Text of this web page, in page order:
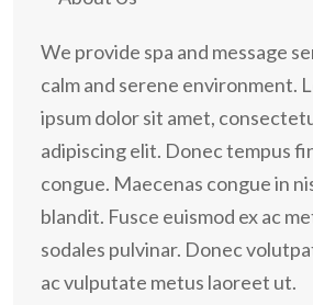
We provide spa and message
calm and serene environment.
ipsum dolor sit amet,
adipiscing elit. Donec tempus
congue. Maecenas congue in
blandit. Fusce euismod ex ac
sodales pulvinar. Donec
ac vulputate metus laoreet ut.